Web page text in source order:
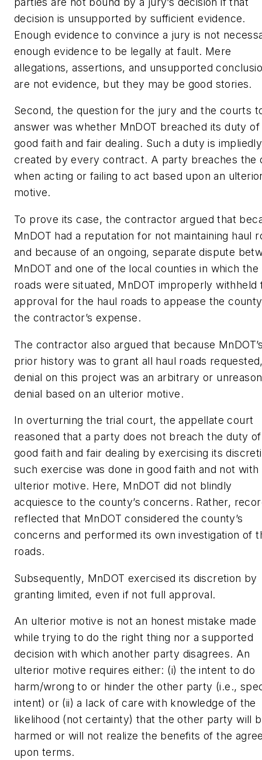
decision is unsupported by sufficient evidence.
Enough evidence to convince a jury is not
enough evidence to be legally at fault. Mere
allegations, assertions, and unsupported
are not evidence, but they may be good stories.
Second, the question for the jury and the courts
answer was whether MnDOT breached its duty of
good faith and fair dealing. Such a duty is impliedly
created by every contract. A party breaches the
when acting or failing to act based upon an
motive.
To prove its case, the contractor argued that
MnDOT had a reputation for not maintaining haul
and because of an ongoing, separate dispute
MnDOT and one of the local counties in which the
roads were situated, MnDOT improperly withheld
approval for the haul roads to appease the
the contractor’s expense.
The contractor also argued that because
prior history was to grant all haul roads
denial on this project was an arbitrary or
denial based on an ulterior motive.
In overturning the trial court, the appellate court
reasoned that a party does not breach the duty of
good faith and fair dealing by exercising its
such exercise was done in good faith and not with
ulterior motive. Here, MnDOT did not blindly
acquiesce to the county’s concerns. Rather,
reflected that MnDOT considered the county’s
concerns and performed its own investigation of
roads.
Subsequently, MnDOT exercised its discretion by
granting limited, even if not full approval.
An ulterior motive is not an honest mistake made
while trying to do the right thing nor a supported
decision with which another party disagrees. An
ulterior motive requires either: (i) the intent to do
harm/wrong to or hinder the other party (i.e.,
intent) or (ii) a lack of care with knowledge of the
likelihood (not certainty) that the other party will
harmed or will not realize the benefits of the
upon terms.